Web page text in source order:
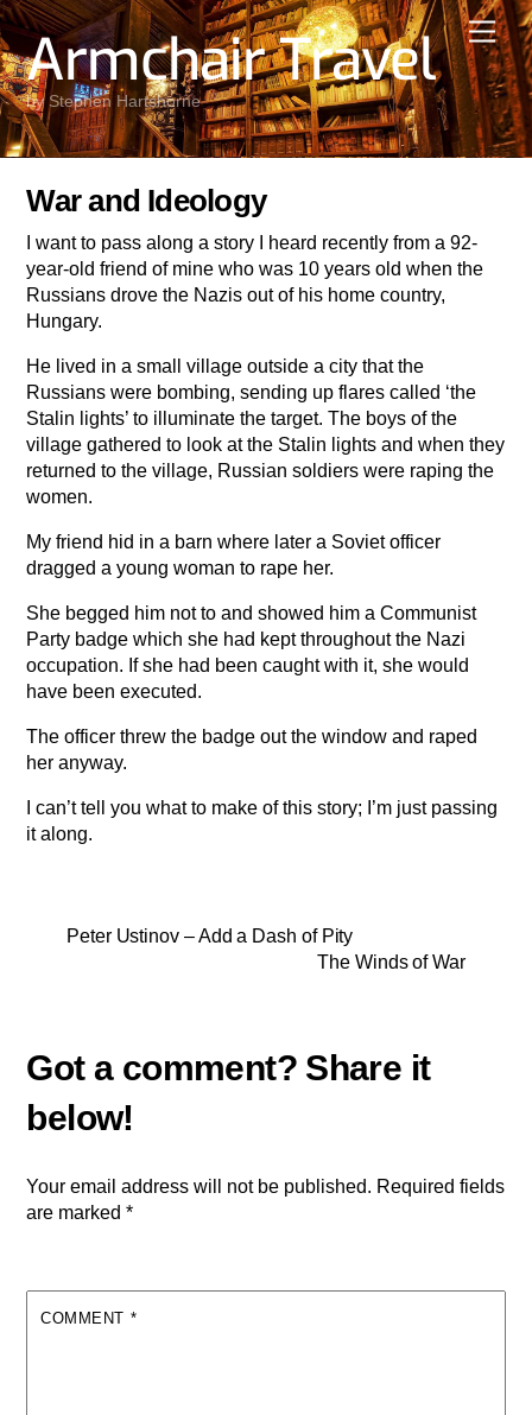
Skip
to
content
Armchair Travel
by Stephen Hartshorne
War and Ideology
I want to pass along a story I heard recently from a 92-
year-old friend of mine who was 10 years old when the
Russians drove the Nazis out of his home country,
Hungary.
He lived in a small village outside a city that the
Russians were bombing, sending up flares called ‘the
Stalin lights’ to illuminate the target. The boys of the
village gathered to look at the Stalin lights and when they
returned to the village, Russian soldiers were raping the
women.
My friend hid in a barn where later a Soviet officer
dragged a young woman to rape her.
She begged him not to and showed him a Communist
Party badge which she had kept throughout the Nazi
occupation. If she had been caught with it, she would
have been executed.
The officer threw the badge out the window and raped
her anyway.
I can’t tell you what to make of this story; I’m just passing
it along.
Peter Ustinov – Add a Dash of Pity
The Winds of War
Your email address will not be published. Required fields
are marked*
COMMENT *